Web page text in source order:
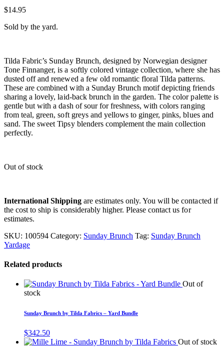
$14.95
Sold by the yard.
Tilda Fabric’s Sunday Brunch, designed by Norwegian designer
Tone Finnanger, is a softly colored vintage collection, where she has
dusted off and renewed a few old romantic floral Tilda patterns.
These are combined with a Sunday Brunch motif depicting friends
sharing a lovely, laid-back brunch in the garden. The color palette is
gentle but with a dash of sour for freshness, with colors ranging
from teal, green, soft greys and yellows to ginger, pinks, blues and
sand. The sweet Tipsy blenders complement the main collection
perfectly.
Out of stock
International Shippingare estimates only. You will be contacted if
the cost to ship is considerably higher. Please contact us for
estimates.
SKU: 100594 Category: Sunday Brunch Tag: Sunday Brunch
Yardage
Related products
Out of
stock
Sunday Brunch by Tilda Fabrics – Yard Bundle
$342.50
Out of stock